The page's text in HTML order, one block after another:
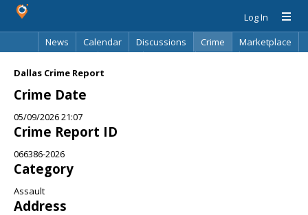
Log In
News
Calendar Discussions Crime
Marketplace
Dallas Crime Report
Crime Date
05/09/2026 21:07
Crime Report ID
066386-2026
Category
Assault
Address